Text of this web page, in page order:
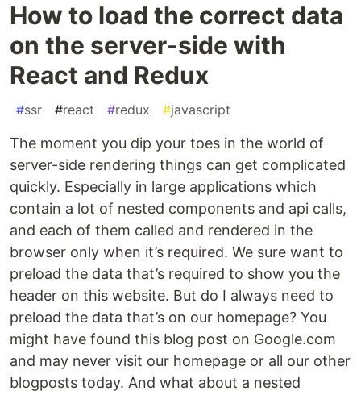
How to load the correct data
on the server-side with
React and Redux
#ssr #react #redux #javascript
The moment you dip your toes in the world of
server-side rendering things can get complicated
quickly. Especially in large applications which
contain a lot of nested components and api calls,
and each of them called and rendered in the
browser only when it’s required. We sure want to
preload the data that’s required to show you the
header on this website. But do I always need to
preload the data that’s on our homepage? You
might have found this blog post on Google.com
and may never visit our homepage or all our other
blogposts today. And what about a nested